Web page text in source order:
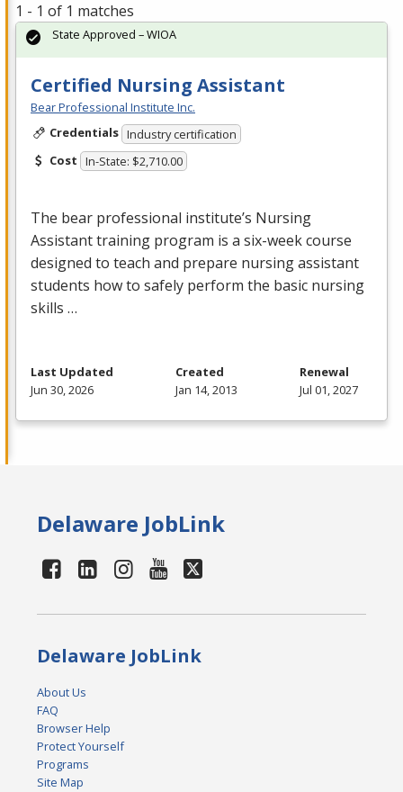
1 - 1 of 1 matches
Certified Nursing Assistant
Bear Professional Institute Inc.
Credentials Industry certification
Cost In-State: $2,710.00
The bear professional institute’s Nursing
Assistant training program is a six-week course
designed to teach and prepare nursing assistant
students how to safely perform the basic nursing
skills …
State Approved – WIOA
Last Updated
Jun 30, 2026
Created
Jan 14, 2013
Renewal
Jul 01, 2027
Delaware JobLink
Delaware JobLink
About Us
FAQ
Browser Help
Protect Yourself
Programs
Site Map